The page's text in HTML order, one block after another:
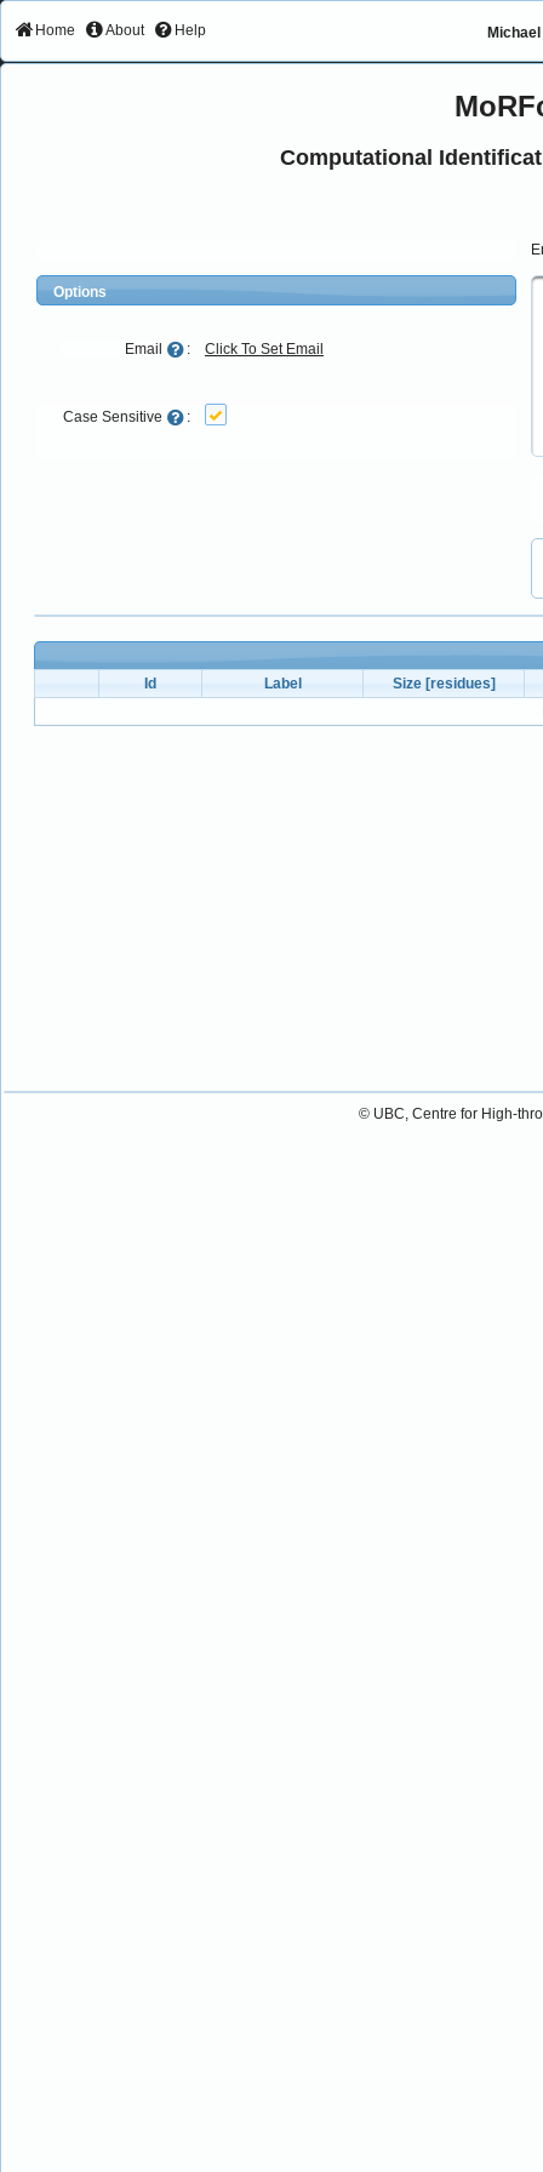
Home About Help
Computational
Options
Email : Click To Set Email
Case Sensitive :
Id Label
Size [residues]
© UBC, Centre for High-